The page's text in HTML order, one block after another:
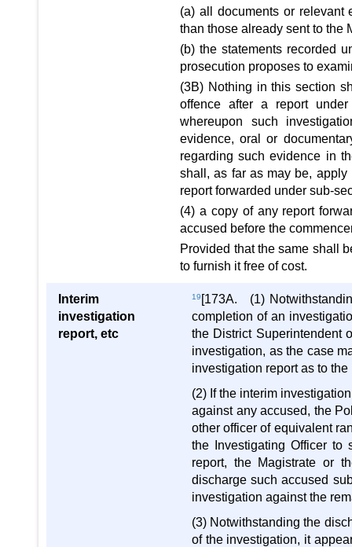
(a) all documents or relevant
than those already sent to the
(b) the statements recorded
prosecution proposes to
(3B) Nothing in this section
offence after a report
whereupon such
evidence, oral or
regarding such evidence in
shall, as far as may be,
report forwarded under sub-
(4) a copy of any report
accused before the
Provided that the same shall
to furnish it free of cost.
Interim
investigation
report, etc
19 [173A. (1)
completion of an
the District Superintendent
investigation, as the case
investigation report as to
(2) If the interim
against any accused, the
other officer of equivalent
the Investigating Officer to
report, the Magistrate or
discharge such accused
investigation against the
(3) Notwithstanding the
of the investigation, it